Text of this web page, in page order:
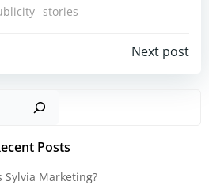
stories
navigation
Next post
Posts
Sylvia Marketing?